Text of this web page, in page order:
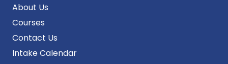
About Us
Courses
Contact Us
Intake Calendar